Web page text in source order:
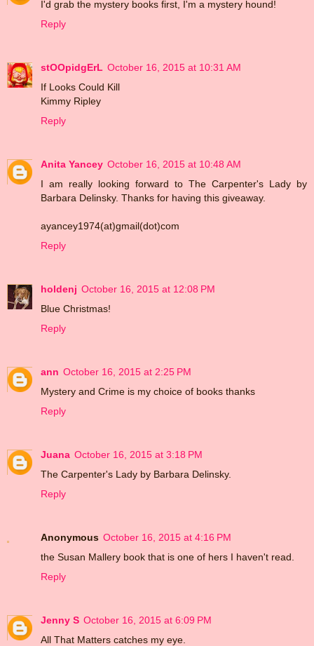
I'd grab the mystery books first, I'm a mystery hound!
Reply
stOOpidgErL October 16, 2015 at 10:31 AM
If Looks Could Kill
Kimmy Ripley
Reply
Anita Yancey October 16, 2015 at 10:48 AM
I am really looking forward to The Carpenter's Lady by
Barbara Delinsky. Thanks for having this giveaway.
ayancey1974(at)gmail(dot)com
Reply
holdenj October 16, 2015 at 12:08 PM
Blue Christmas!
Reply
ann October 16, 2015 at 2:25 PM
Mystery and Crime is my choice of books thanks
Reply
Juana October 16, 2015 at 3:18 PM
The Carpenter's Lady by Barbara Delinsky.
Reply
Anonymous October 16, 2015 at 4:16 PM
the Susan Mallery book that is one of hers I haven't read.
Reply
Jenny S October 16, 2015 at 6:09 PM
All That Matters catches my eye.